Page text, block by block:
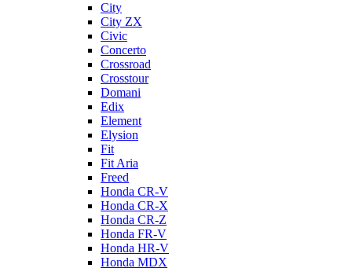
City
City ZX
Civic
Concerto
Crossroad
Crosstour
Domani
Edix
Element
Elysion
Fit
Fit Aria
Freed
Honda CR-V
Honda CR-X
Honda CR-Z
Honda FR-V
Honda HR-V
Honda MDX